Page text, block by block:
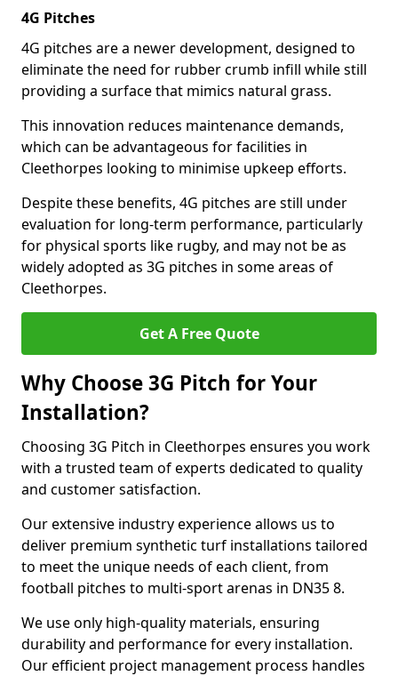
4G Pitches
4G pitches are a newer development, designed to
eliminate the need for rubber crumb infill while still
providing a surface that mimics natural grass.
This innovation reduces maintenance demands,
which can be advantageous for facilities in
Cleethorpes looking to minimise upkeep efforts.
Despite these benefits, 4G pitches are still under
evaluation for long-term performance, particularly
for physical sports like rugby, and may not be as
widely adopted as 3G pitches in some areas of
Cleethorpes.
Get A Free Quote
Why Choose 3G Pitch for Your
Installation?
Choosing 3G Pitch in Cleethorpes ensures you work
with a trusted team of experts dedicated to quality
and customer satisfaction.
Our extensive industry experience allows us to
deliver premium synthetic turf installations tailored
to meet the unique needs of each client, from
football pitches to multi-sport arenas in DN35 8.
We use only high-quality materials, ensuring
durability and performance for every installation.
Our efficient project management process handles